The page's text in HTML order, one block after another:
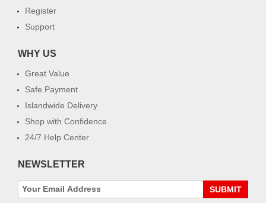
Register
Support
WHY US
Great Value
Safe Payment
Islandwide Delivery
Shop with Confidence
24/7 Help Center
NEWSLETTER
SUBMIT